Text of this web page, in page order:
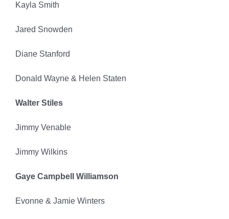
Kayla Smith
Jared Snowden
Diane Stanford
Donald Wayne & Helen Staten
Walter Stiles
Jimmy Venable
Jimmy Wilkins
Gaye Campbell Williamson
Evonne & Jamie Winters